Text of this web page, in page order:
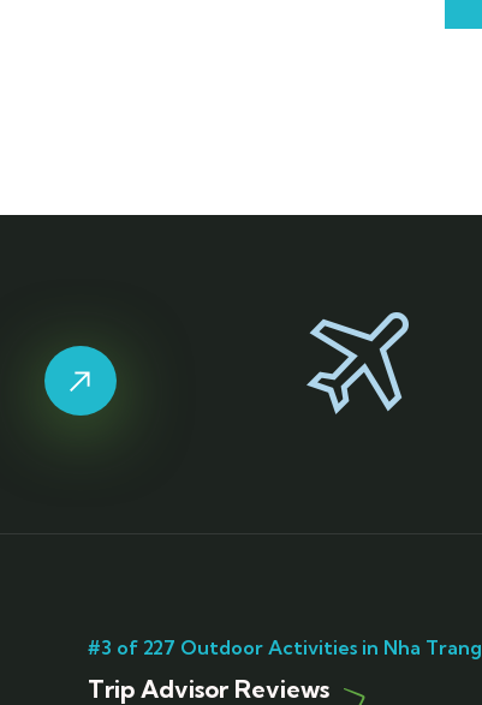
#3 of 227 Outdoor Activities in Nha Trang
Trip Advisor Reviews